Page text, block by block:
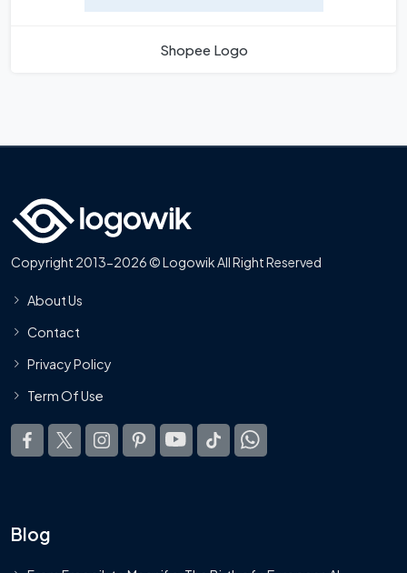
Shopee Logo
Copyright 2013-2026 © Logowik All Right Reserved
About Us
Contact
Privacy Policy
Term Of Use
Blog